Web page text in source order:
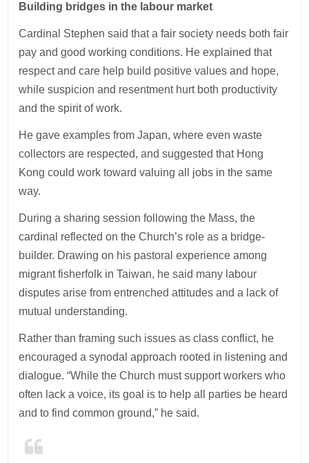
Building bridges in the labour market
Cardinal Stephen said that a fair society needs both fair
pay and good working conditions. He explained that
respect and care help build positive values and hope,
while suspicion and resentment hurt both productivity
and the spirit of work.
He gave examples from Japan, where even waste
collectors are respected, and suggested that Hong
Kong could work toward valuing all jobs in the same
way.
During a sharing session following the Mass, the
cardinal reflected on the Church’s role as a bridge-
builder. Drawing on his pastoral experience among
migrant fisherfolk in Taiwan, he said many labour
disputes arise from entrenched attitudes and a lack of
mutual understanding.
Rather than framing such issues as class conflict, he
encouraged a synodal approach rooted in listening and
dialogue. “While the Church must support workers who
often lack a voice, its goal is to help all parties be heard
and to find common ground,” he said.